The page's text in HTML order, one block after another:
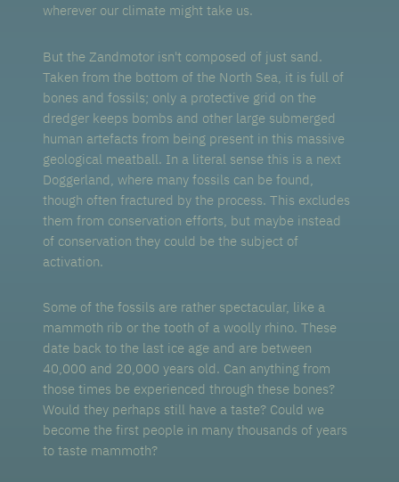
wherever our climate might take us.
But the Zandmotor isn't composed of just sand.
Taken from the bottom of the North Sea, it is full of
bones and fossils; only a protective grid on the
dredger keeps bombs and other large submerged
human artefacts from being present in this massive
geological meatball. In a literal sense this is a next
Doggerland, where many fossils can be found,
though often fractured by the process. This excludes
them from conservation efforts, but maybe instead
of conservation they could be the subject of
activation.
Some of the fossils are rather spectacular, like a
mammoth rib or the tooth of a woolly rhino. These
date back to the last ice age and are between
40,000 and 20,000 years old. Can anything from
those times be experienced through these bones?
Would they perhaps still have a taste? Could we
become the first people in many thousands of years
to taste mammoth?